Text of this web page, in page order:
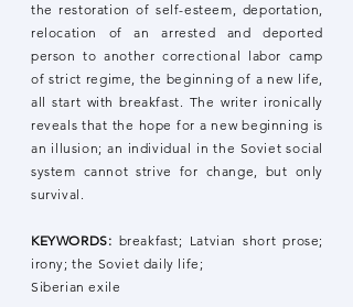
the restoration of self-esteem, deportation,
relocation of an arrested and deported
person to another correctional labor camp
of strict regime, the beginning of a new life,
all start with breakfast. The writer ironically
reveals that the hope for a new beginning is
an illusion; an individual in the Soviet social
system cannot strive for change, but only
survival.
KEYWORDS: breakfast; Latvian short prose;
irony; the Soviet daily life;
Siberian exile